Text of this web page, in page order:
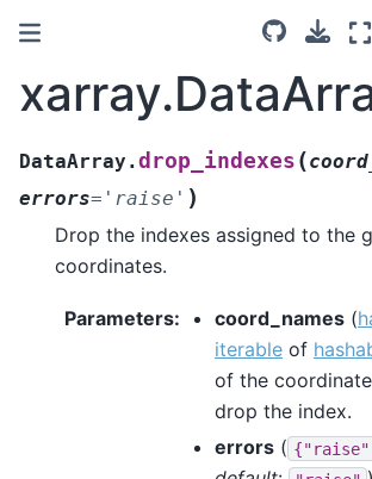
DataArray.drop_indexes (
errors= 'raise' )
Drop the indexes assigned to the
coordinates.
Parameters coord_names (
iterable of
of the
drop the index.
errors ( {"raise",